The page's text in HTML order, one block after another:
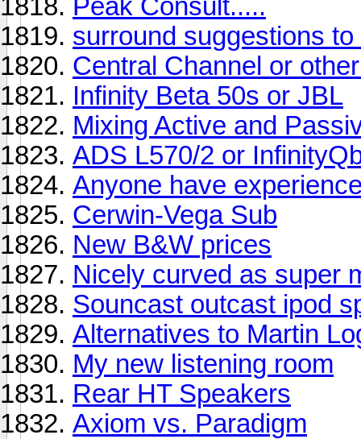
Peak Consult.....
surround suggestions
Central Channel or
Infinity Beta 50s or JBL
Mixing Active and
ADS L570/2 or
Anyone have
Cerwin-Vega Sub
New B&W prices
Nicely curved as super
Souncast outcast ipod
Alternatives to Martin
My new listening room
Rear HT Speakers
Axiom vs. Paradigm